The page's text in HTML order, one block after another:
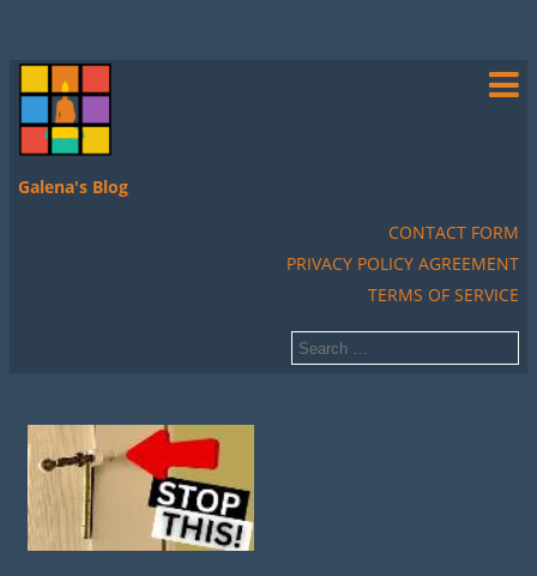
Galena's Blog
CONTACT FORM
PRIVACY POLICY AGREEMENT
TERMS OF SERVICE